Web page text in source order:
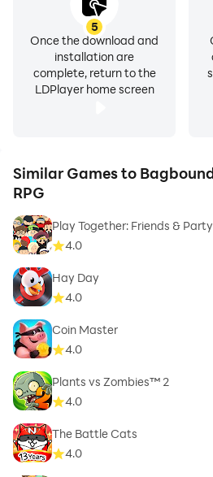
5
Once the download and
installation are
complete, return to the
LDPlayer home screen
Similar Games to
RPG
Play Together: Friends & Party
4.0
Hay Day
4.0
Coin Master
4.0
Plants vs Zombies™ 2
4.0
The Battle Cats
4.0